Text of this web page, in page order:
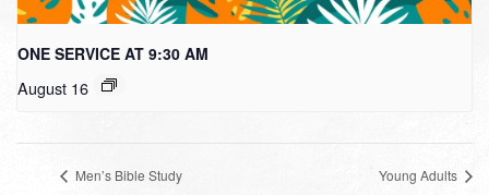
ONE SERVICE AT 9:30 AM
August 16
Men’s Bible Study Young Adults